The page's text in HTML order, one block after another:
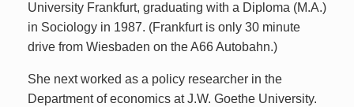
University Frankfurt, graduating with a Diploma (M.A.)
in Sociology in 1987. (Frankfurt is only 30 minute
drive from Wiesbaden on the A66 Autobahn.)
She next worked as a policy researcher in the
Department of economics at J.W. Goethe University.